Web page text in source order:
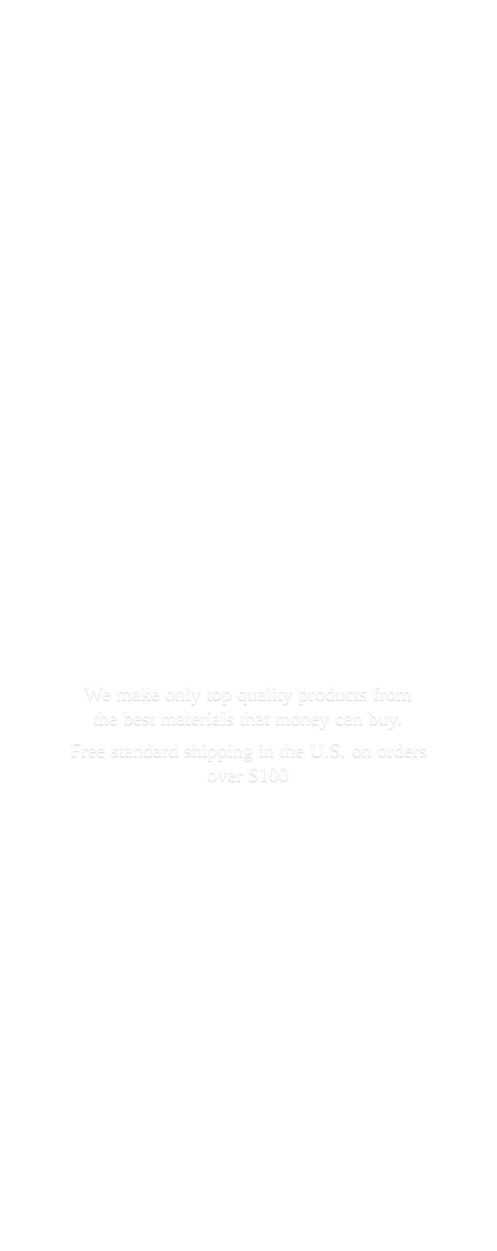
We make only top quality products from
the best materials that money can buy.
Free standard shipping in the U.S. on orders
over $100